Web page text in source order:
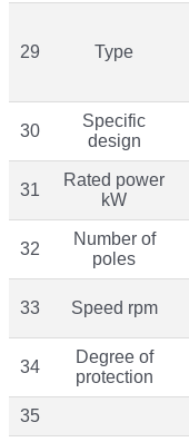
29 Type
30
Specific
design
31
Rated power
kW
32
Number of
poles
33 Speed rpm
34
Degree of
protection
35